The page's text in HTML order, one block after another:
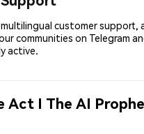
multilingual customer support,
communities on Telegram
active.
Act I The AI